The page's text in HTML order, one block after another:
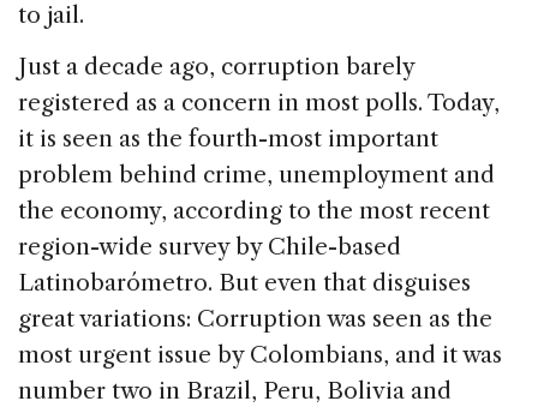
to jail.
Just a decade ago, corruption barely
registered as a concern in most polls. Today,
it is seen as the fourth-most important
problem behind crime, unemployment and
the economy, according to the most recent
region-wide survey by Chile-based
Latinobarómetro. But even that disguises
great variations: Corruption was seen as the
most urgent issue by Colombians, and it was
number two in Brazil, Peru, Bolivia and